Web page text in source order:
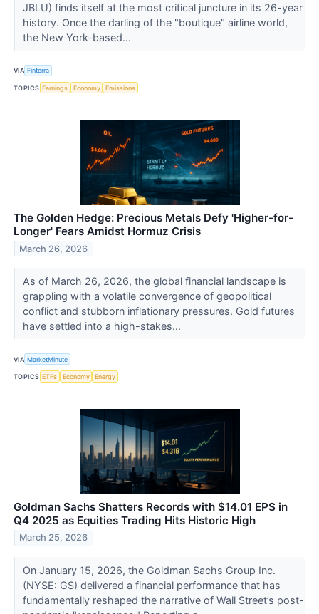
JBLU) finds itself at the most critical juncture in its 26-year
history. Once the darling of the "boutique" airline world,
the New York-based...
VIA Finterra
TOPICS Earnings Economy Emissions
The Golden Hedge: Precious Metals Defy 'Higher-for-
Longer' Fears Amidst Hormuz Crisis
March 26, 2026
As of March 26, 2026, the global financial landscape is
grappling with a volatile convergence of geopolitical
conflict and stubborn inflationary pressures. Gold futures
have settled into a high-stakes...
VIA MarketMinute
TOPICS ETFs Economy Energy
Goldman Sachs Shatters Records with $14.01 EPS in
Q4 2025 as Equities Trading Hits Historic High
March 25, 2026
On January 15, 2026, the Goldman Sachs Group Inc.
(NYSE: GS) delivered a financial performance that has
fundamentally reshaped the narrative of Wall Street’s post-